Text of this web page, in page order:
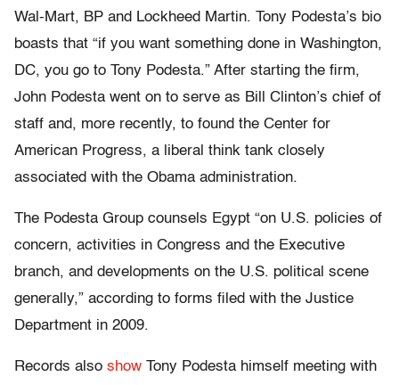
Wal-Mart, BP and Lockheed Martin. Tony Podesta’s bio
boasts that “if you want something done in Washington,
DC, you go to Tony Podesta.” After starting the firm,
John Podesta went on to serve as Bill Clinton’s chief of
staff and, more recently, to found the Center for
American Progress, a liberal think tank closely
associated with the Obama administration.
The Podesta Group counsels Egypt “on U.S. policies of
concern, activities in Congress and the Executive
branch, and developments on the U.S. political scene
generally,” according to forms filed with the Justice
Department in 2009.
Records also show Tony Podesta himself meeting with